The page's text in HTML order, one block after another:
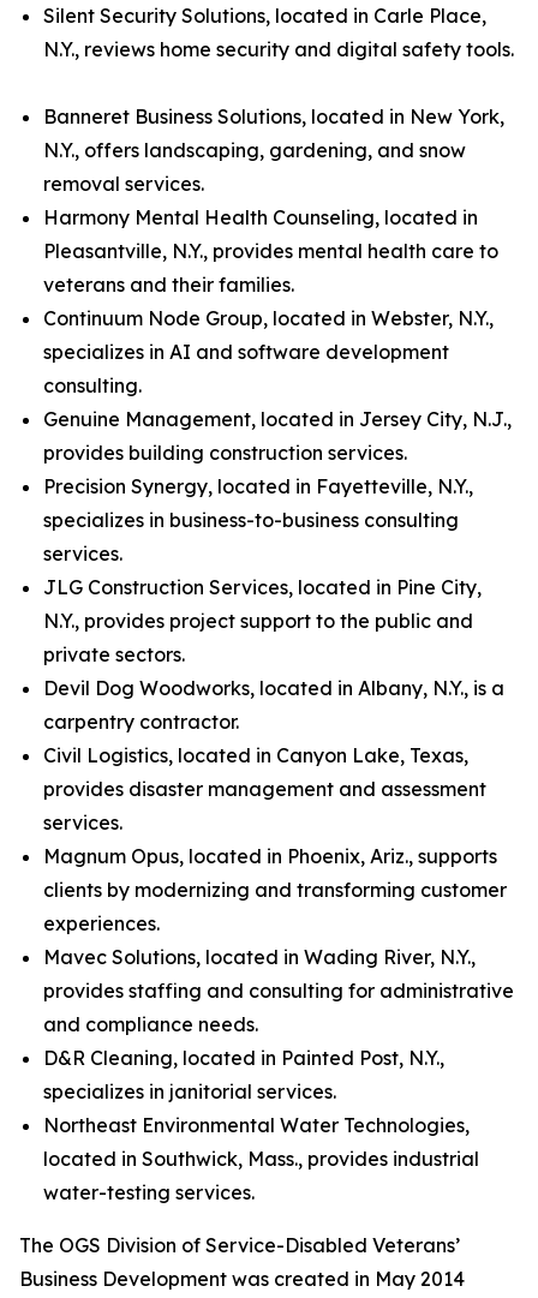
Silent Security Solutions, located in Carle Place,
N.Y., reviews home security and digital safety tools.
Banneret Business Solutions, located in New York,
N.Y., offers landscaping, gardening, and snow
removal services.
Harmony Mental Health Counseling, located in
Pleasantville, N.Y., provides mental health care to
veterans and their families.
Continuum Node Group, located in Webster, N.Y.,
specializes in AI and software development
consulting.
Genuine Management, located in Jersey City, N.J.,
provides building construction services.
Precision Synergy, located in Fayetteville, N.Y.,
specializes in business-to-business consulting
services.
JLG Construction Services, located in Pine City,
N.Y., provides project support to the public and
private sectors.
Devil Dog Woodworks, located in Albany, N.Y., is a
carpentry contractor.
Civil Logistics, located in Canyon Lake, Texas,
provides disaster management and assessment
services.
Magnum Opus, located in Phoenix, Ariz., supports
clients by modernizing and transforming customer
experiences.
Mavec Solutions, located in Wading River, N.Y.,
provides staffing and consulting for administrative
and compliance needs.
D&R Cleaning, located in Painted Post, N.Y.,
specializes in janitorial services.
Northeast Environmental Water Technologies,
located in Southwick, Mass., provides industrial
water-testing services.
The OGS Division of Service-Disabled Veterans’
Business Development was created in May 2014